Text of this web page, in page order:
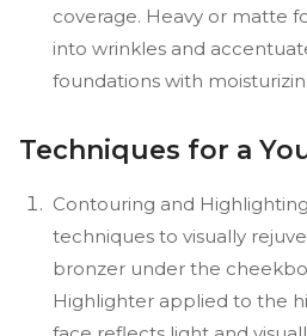
coverage. Heavy or matte
into wrinkles and
foundations with
Techniques for a
Contouring and
techniques to visually
bronzer under the
Highlighter applied to the